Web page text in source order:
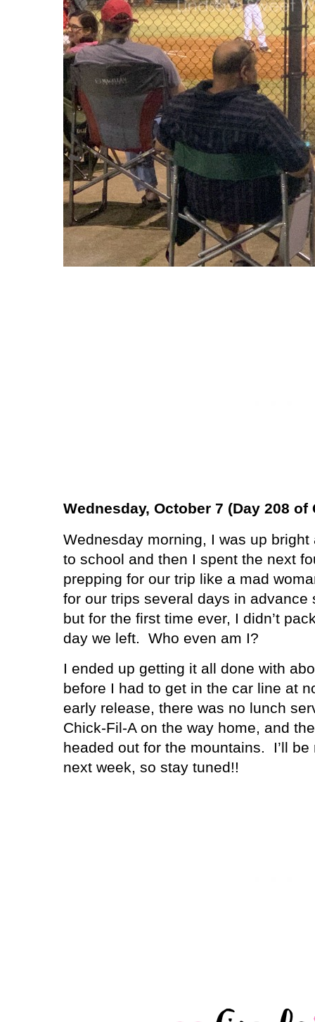
Wednesday, October 7 (Day 208 of
Wednesday morning, I was up
to school and then I spent the next
prepping for our trip like a mad
for our trips several days in advance
but for the first time ever, I didn’t
day we left.
Who even am I?
I ended up getting it all done with
before I had to get in the car line at
early release, there was no lunch
Chick-Fil-A on the way home, and
headed out for the mountains.
I’ll
next week, so stay tuned!!